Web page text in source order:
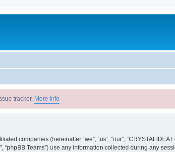
tracker. More info
companies (hereinafter “we”, “us”, “our”,
“phpBB Teams”) use any information collected during any